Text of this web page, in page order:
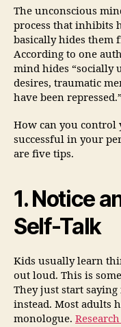
The unconscious
process that inhibits
basically hides them
According to one
mind hides “socially
desires, traumatic
have been repressed.”
How can you control
successful in your
are five tips.
1. Notice
Self-Talk
Kids usually learn
out loud. This is
They just start
instead. Most adults
monologue.